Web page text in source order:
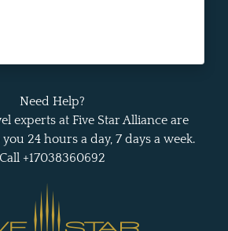
Need Help?
experts at Five Star Alliance are
24 hours a day, 7 days a week.
Call +17038360692